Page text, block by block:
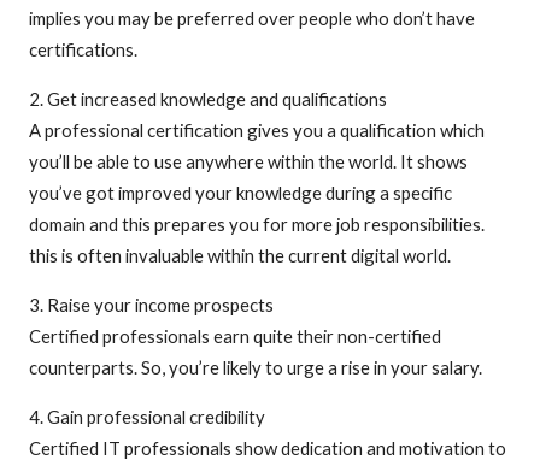
implies you may be preferred over people who don’t have
certifications.
2. Get increased knowledge and qualifications
A professional certification gives you a qualification which
you’ll be able to use anywhere within the world. It shows
you’ve got improved your knowledge during a specific
domain and this prepares you for more job responsibilities.
this is often invaluable within the current digital world.
3. Raise your income prospects
Certified professionals earn quite their non-certified
counterparts. So, you’re likely to urge a rise in your salary.
4. Gain professional credibility
Certified IT professionals show dedication and motivation to